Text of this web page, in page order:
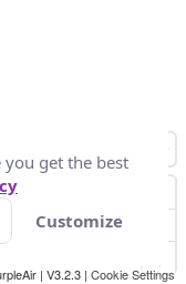
| V3.2.3 | Cookie Settings
you get the best
Customize